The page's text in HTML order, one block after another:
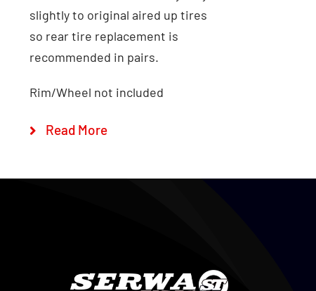
slightly to original aired up tires
so rear tire replacement is
recommended in pairs.
Rim/Wheel not included
Read More